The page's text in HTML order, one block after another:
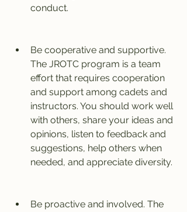
conduct.
Be cooperative and supportive.
The JROTC program is a team
effort that requires cooperation
and support among cadets and
instructors. You should work well
with others, share your ideas and
opinions, listen to feedback and
suggestions, help others when
needed, and appreciate diversity.
Be proactive and involved. The